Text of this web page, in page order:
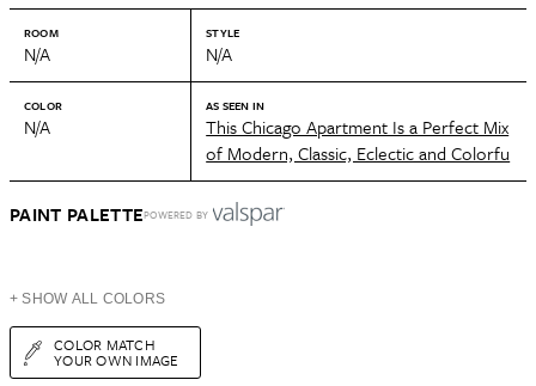
ROOM
N/A
STYLE
N/A
COLOR
N/A
AS SEEN IN
This Chicago Apartment Is a Perfect Mix
of Modern, Classic, Eclectic and Colorfu
PAINT PALETTEPOWERED BY
+ SHOW ALL COLORS
COLOR MATCH
YOUR OWN IMAGE